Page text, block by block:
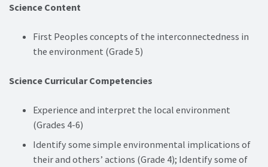
Science Content
First Peoples concepts of the interconnectedness in
the environment (Grade 5)
Science Curricular Competencies
Experience and interpret the local environment
(Grades 4-6)
Identify some simple environmental implications of
their and others’ actions (Grade 4); Identify some of